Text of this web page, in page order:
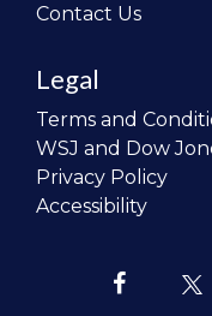
Contact Us
Legal
Terms and
WSJ and Dow
Privacy Policy
Accessibility